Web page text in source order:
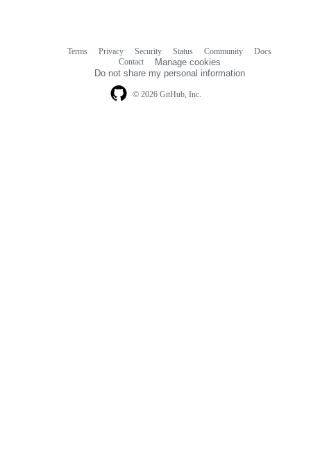
© 2026 GitHub, Inc.
Terms Privacy Security Status Community
Docs
Contact
Manage cookies
Do not share my personal information